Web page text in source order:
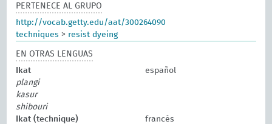
PERTENECE AL GRUPO
http://vocab.getty.edu/aat/300264090
techniques > resist dyeing
EN OTRAS LENGUAS
Ikat
español
plangi
kasur
shibouri
Ikat (technique)
francés